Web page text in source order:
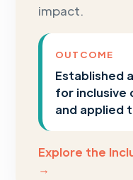
impact.
OUTCOME
Established
for inclusive
and applied
Explore the
→